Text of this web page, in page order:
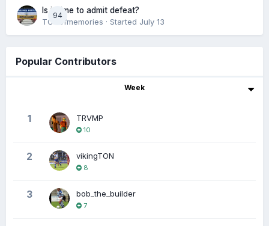
94
Is it time to admit defeat?
TONofmemories · Started July 13
Popular Contributors
Week
1 TRVMP
10
2 vikingTON
8
3 bob_the_builder
7